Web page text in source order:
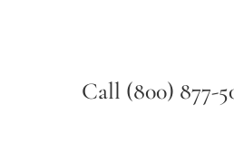
Call (800) 877-